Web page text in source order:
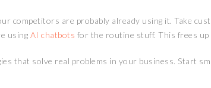
competitors are probably already using it. Take
using AI chatbots for the routine stuff. This frees up
that solve real problems in your business. Start